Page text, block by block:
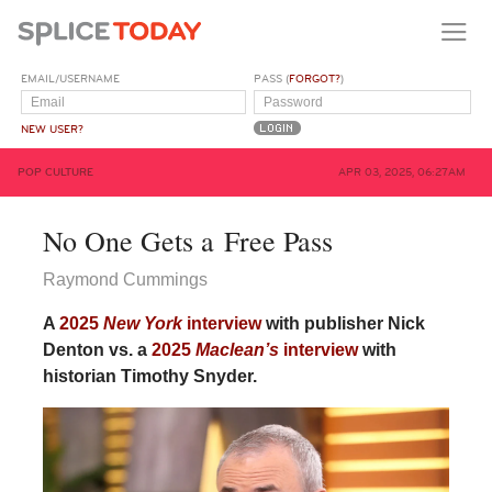
EMAIL/USERNAME
NEW USER?
PASS (FORGOT?)
POP CULTURE APR 03, 2025, 06:27AM
No One Gets a Free Pass
Raymond Cummings
A 2025 New York interviewwith publisher Nick
Denton vs. a 2025 Maclean’s interviewwith
historian Timothy Snyder.